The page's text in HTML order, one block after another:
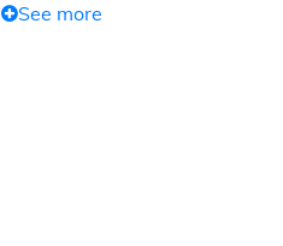
See more